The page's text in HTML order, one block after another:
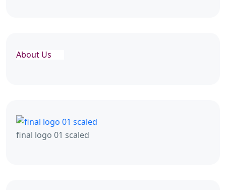
About Us
final logo 01 scaled